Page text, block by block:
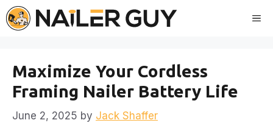
Skip
to
Maximize Your Cordless
Framing Nailer Battery Life
June 2, 2025 by Jack Shaffer